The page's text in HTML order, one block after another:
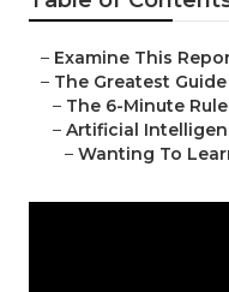
– Examine This
– The Greatest
– The 6-Minute
– Artificial
– Wanting To